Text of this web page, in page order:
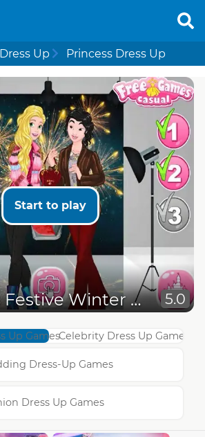
Dress Up Princess Dress Up
Start to play
Princesses Festive Winter Looks 5.0
Celebrity Dress Up Games
Dress-Up Games
Dress Up Games